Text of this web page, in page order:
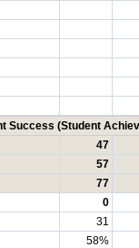
Success (Student
47
57
77
0
31
58%